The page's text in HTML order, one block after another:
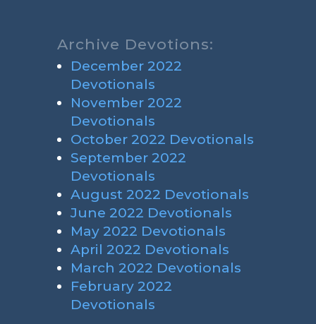
Archive Devotions:
December 2022
Devotionals
November 2022
Devotionals
October 2022 Devotionals
September 2022
Devotionals
August 2022 Devotionals
June 2022 Devotionals
May 2022 Devotionals
April 2022 Devotionals
March 2022 Devotionals
February 2022
Devotionals